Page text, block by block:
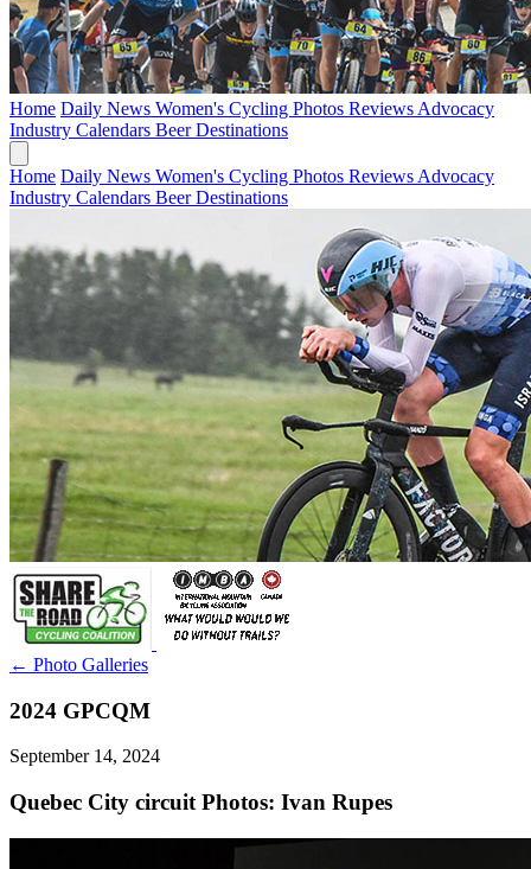
Home Daily News Women's Cycling Photos Reviews Advocacy
Industry Calendars BeerDestinations
Home Daily News Women's Cycling Photos Reviews Advocacy
Industry Calendars BeerDestinations
← Photo Galleries
2024 GPCQM
September 14, 2024
Quebec City circuit Photos: Ivan Rupes